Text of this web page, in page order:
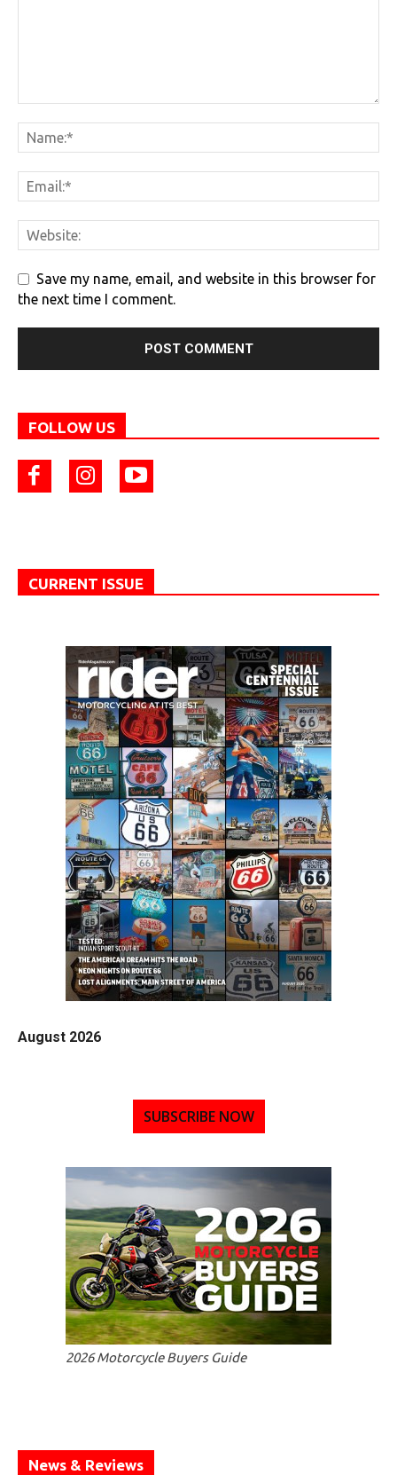
Save my name, email, and website in this browser for
the next time I comment.
FOLLOW US
CURRENT ISSUE
August 2026
SUBSCRIBE NOW
2026 Motorcycle Buyers Guide
News & Reviews